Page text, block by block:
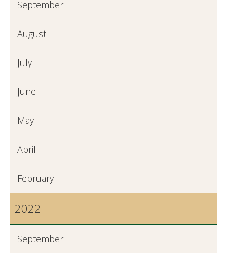
September
August
July
June
May
April
February
2022
September